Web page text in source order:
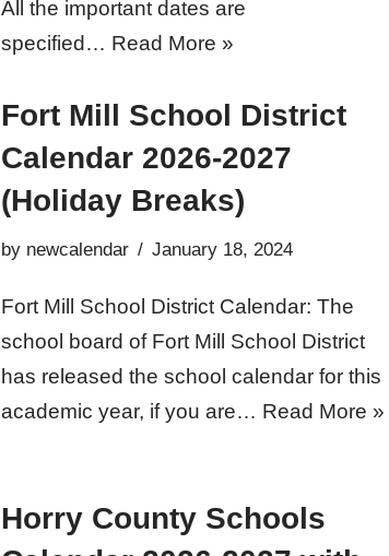
All the important dates are
specified… Read More »
Fort Mill School District
Calendar 2026-2027
(Holiday Breaks)
by newcalendar January 18, 2024
Fort Mill School District Calendar: The
school board of Fort Mill School District
has released the school calendar for this
academic year, if you are… Read More »
Horry County Schools